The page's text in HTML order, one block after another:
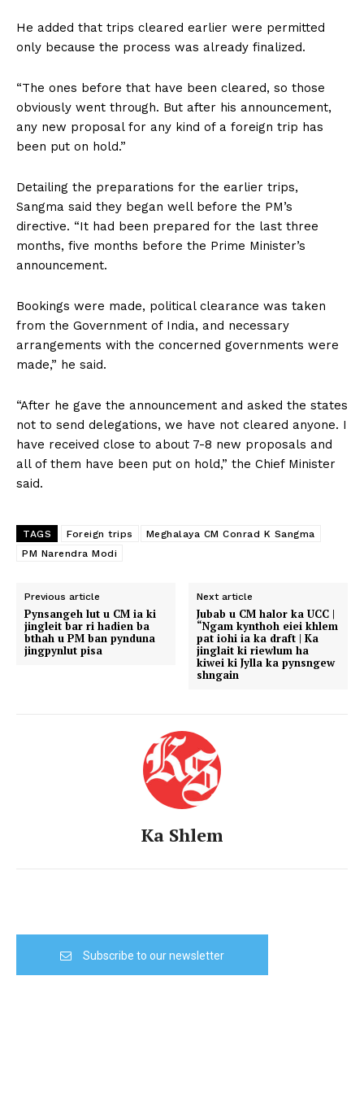
He added that trips cleared earlier were permitted
only because the process was already finalized.
“The ones before that have been cleared, so those
obviously went through. But after his announcement,
any new proposal for any kind of a foreign trip has
been put on hold.”
Detailing the preparations for the earlier trips,
Sangma said they began well before the PM’s
directive. “It had been prepared for the last three
months, five months before the Prime Minister’s
announcement.
Bookings were made, political clearance was taken
from the Government of India, and necessary
arrangements with the concerned governments were
made,” he said.
“After he gave the announcement and asked the states
not to send delegations, we have not cleared anyone. I
have received close to about 7-8 new proposals and
all of them have been put on hold,” the Chief Minister
said.
TAGS Foreign trips
Meghalaya CM Conrad K Sangma
PM Narendra Modi
Previous article
Pynsangeh lut u CM ia ki
jingleit bar ri hadien ba
bthah u PM ban pynduna
jingpynlut pisa
Next article
Jubab u CM halor ka UCC |
“Ngam kynthoh eiei khlem
pat iohi ia ka draft | Ka
jinglait ki riewlum ha
kiwei ki Jylla ka pynsngew
shngain
Ka Shlem
Subscribe to our newsletter